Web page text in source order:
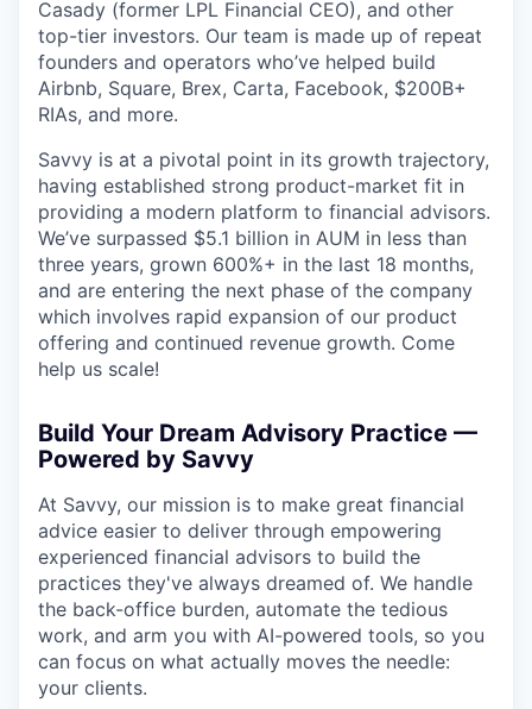
Casady (former LPL Financial CEO), and other
top-tier investors. Our team is made up of repeat
founders and operators who’ve helped build
Airbnb, Square, Brex, Carta, Facebook, $200B+
RIAs, and more.
Savvy is at a pivotal point in its growth trajectory,
having established strong product-market fit in
providing a modern platform to financial advisors.
We’ve surpassed $5.1 billion in AUM in less than
three years, grown 600%+ in the last 18 months,
and are entering the next phase of the company
which involves rapid expansion of our product
offering and continued revenue growth. Come
help us scale!
Build Your Dream Advisory Practice —
Powered by Savvy
At Savvy, our mission is to make great financial
advice easier to deliver through empowering
experienced financial advisors to build the
practices they've always dreamed of. We handle
the back-office burden, automate the tedious
work, and arm you with AI-powered tools, so you
can focus on what actually moves the needle:
your clients.